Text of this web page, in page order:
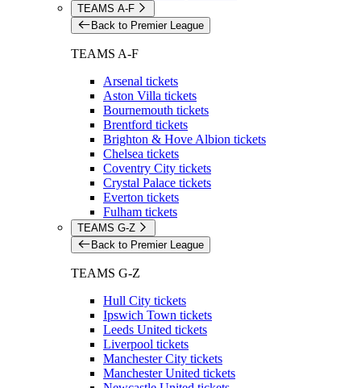
TEAMS A-F
Back to Premier League
TEAMS A-F
Arsenal tickets
Aston Villa tickets
Bournemouth tickets
Brentford tickets
Brighton & Hove Albion tickets
Chelsea tickets
Coventry City tickets
Crystal Palace tickets
Everton tickets
Fulham tickets
TEAMS G-Z
Back to Premier League
TEAMS G-Z
Hull City tickets
Ipswich Town tickets
Leeds United tickets
Liverpool tickets
Manchester City tickets
Manchester United tickets